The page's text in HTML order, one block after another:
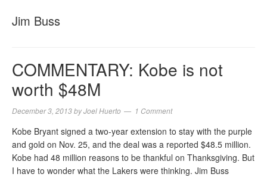
Jim Buss
COMMENTARY: Kobe is not
worth $48M
December 3, 2013byJoel Huerto 1 Comment
Kobe Bryant signed a two-year extension to stay with the purple
and gold on Nov. 25, and the deal was a reported $48.5 million.
Kobe had 48 million reasons to be thankful on Thanksgiving. But
I have to wonder what the Lakers were thinking. Jim Buss